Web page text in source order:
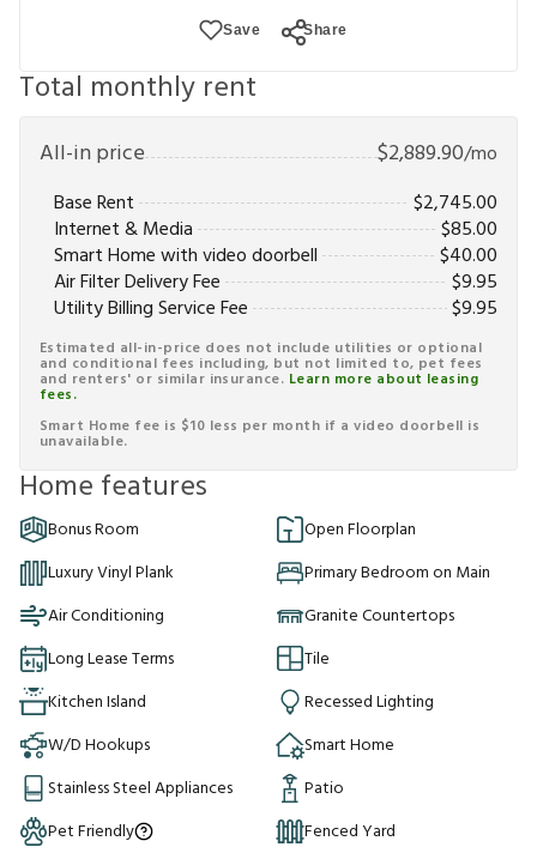
Save Share
Total monthly rent
All-in price $2,889.90/mo
Base Rent
$2,745.00
Internet & Media
$85.00
Smart Home with video doorbell
$40.00
Air Filter Delivery Fee
$9.95
Utility Billing Service Fee
$9.95
Estimated all-in-price does not include utilities or optional
and conditional fees including, but not limited to, pet fees
and renters' or similar insurance. Learn more about leasing
fees.
Smart Home fee is $10 less per month if a video doorbell is
unavailable.
Home features
Bonus Room
Open Floorplan
Luxury Vinyl Plank
Primary Bedroom on Main
Air Conditioning
Granite Countertops
Long Lease Terms
Tile
Kitchen Island
Recessed Lighting
W/D Hookups
Smart Home
Stainless Steel Appliances
Patio
Pet Friendly
Fenced Yard